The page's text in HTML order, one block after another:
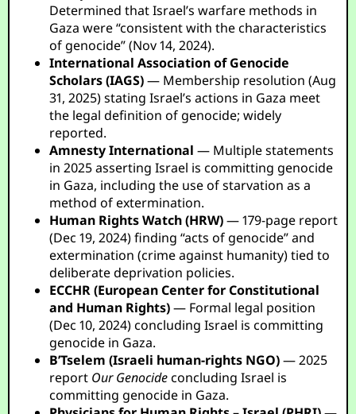
Determined that Israel’s warfare methods in
Gaza were “consistent with the characteristics
of genocide” (Nov 14, 2024).
International Association of Genocide
Scholars (IAGS)— Membership resolution (Aug
31, 2025) stating Israel’s actions in Gaza meet
the legal definition of genocide; widely
reported.
Amnesty International — Multiple statements
in 2025 asserting Israel is committing genocide
in Gaza, including the use of starvation as a
method of extermination.
Human Rights Watch (HRW)— 179-page report
(Dec 19, 2024) finding “acts of genocide” and
extermination (crime against humanity) tied to
deliberate deprivation policies.
ECCHR (European Center for Constitutional
and Human Rights)— Formal legal position
(Dec 10, 2024) concluding Israel is committing
genocide in Gaza.
B’Tselem (Israeli human-rights NGO)— 2025
report Our Genocideconcluding Israel is
committing genocide in Gaza.